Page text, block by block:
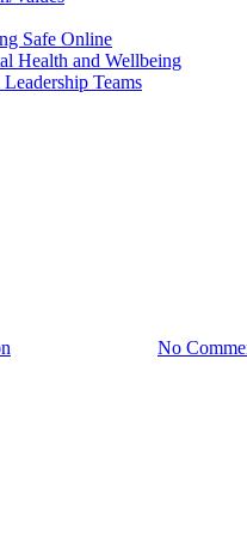
Safe Online
Health and Wellbeing
Teams
No